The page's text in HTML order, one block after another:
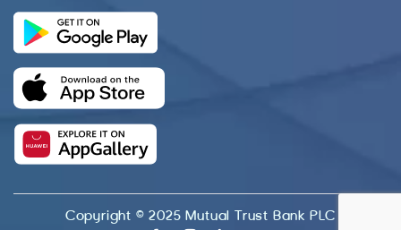
Copyright © 2025 Mutual Trust Bank PLC